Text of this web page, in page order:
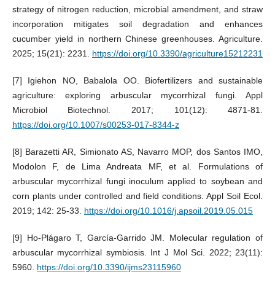
strategy of nitrogen reduction, microbial amendment, and straw
incorporation mitigates soil degradation and enhances
cucumber yield in northern Chinese greenhouses. Agriculture.
2025; 15(21): 2231. https://doi.org/10.3390/agriculture15212231
[7] Igiehon NO, Babalola OO. Biofertilizers and sustainable
agriculture: exploring arbuscular mycorrhizal fungi. Appl
Microbiol Biotechnol. 2017; 101(12): 4871-81.
https://doi.org/10.1007/s00253-017-8344-z
[8] Barazetti AR, Simionato AS, Navarro MOP, dos Santos IMO,
Modolon F, de Lima Andreata MF, et al. Formulations of
arbuscular mycorrhizal fungi inoculum applied to soybean and
corn plants under controlled and field conditions. Appl Soil Ecol.
2019; 142: 25-33. https://doi.org/10.1016/j.apsoil.2019.05.015
[9] Ho-Plágaro T, García-Garrido JM. Molecular regulation of
arbuscular mycorrhizal symbiosis. Int J Mol Sci. 2022; 23(11):
5960. https://doi.org/10.3390/ijms23115960